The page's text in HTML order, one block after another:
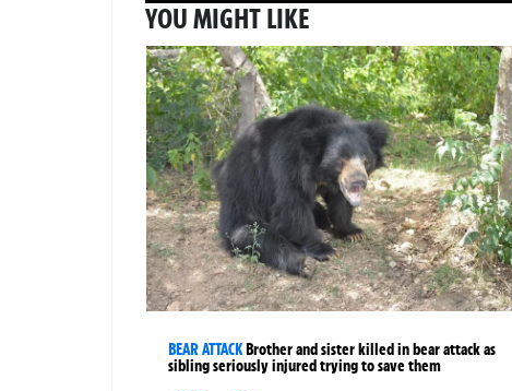
YOU MIGHT LIKE
BEAR ATTACKBrother and sister killed in bear attack as
sibling seriously injured trying to save them